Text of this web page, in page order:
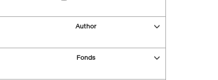
Author
Fonds